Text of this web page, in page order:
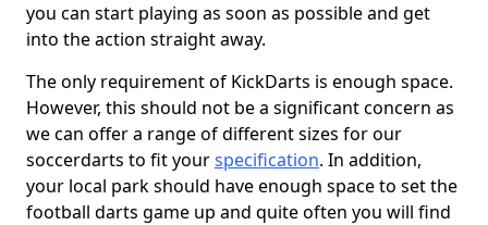
you can start playing as soon as possible and get
into the action straight away.
The only requirement of KickDarts is enough space.
However, this should not be a significant concern as
we can offer a range of different sizes for our
soccerdarts to fit yourspecification. In addition,
your local park should have enough space to set the
football darts game up and quite often you will find